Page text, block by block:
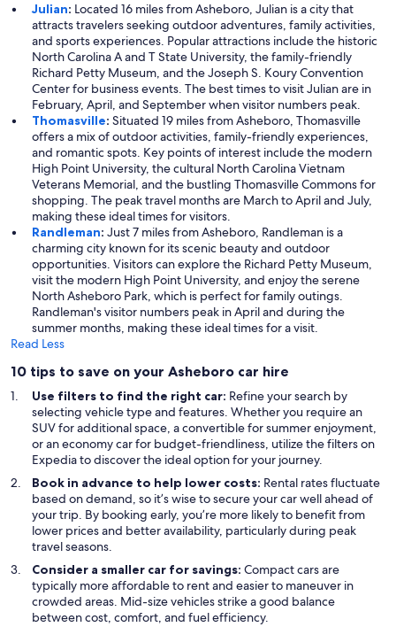
Julian: Located 16 miles from Asheboro, Julian is a city that
attracts travelers seeking outdoor adventures, family activities,
and sports experiences. Popular attractions include the historic
North Carolina A and T State University, the family-friendly
Richard Petty Museum, and the Joseph S. Koury Convention
Center for business events. The best times to visit Julian are in
February, April, and September when visitor numbers peak.
Thomasville: Situated 19 miles from Asheboro, Thomasville
offers a mix of outdoor activities, family-friendly experiences,
and romantic spots. Key points of interest include the modern
High Point University, the cultural North Carolina Vietnam
Veterans Memorial, and the bustling Thomasville Commons for
shopping. The peak travel months are March to April and July,
making these ideal times for visitors.
Randleman: Just 7 miles from Asheboro, Randleman is a
charming city known for its scenic beauty and outdoor
opportunities. Visitors can explore the Richard Petty Museum,
visit the modern High Point University, and enjoy the serene
North Asheboro Park, which is perfect for family outings.
Randleman's visitor numbers peak in April and during the
summer months, making these ideal times for a visit.
Read Less
10 tips to save on your Asheboro car hire
Use filters to find the right car: Refine your search by
selecting vehicle type and features. Whether you require an
SUV for additional space, a convertible for summer enjoyment,
or an economy car for budget-friendliness, utilize the filters on
Expedia to discover the ideal option for your journey.
Book in advance to help lower costs: Rental rates fluctuate
based on demand, so it’s wise to secure your car well ahead of
your trip. By booking early, you’re more likely to benefit from
lower prices and better availability, particularly during peak
travel seasons.
Consider a smaller car for savings: Compact cars are
typically more affordable to rent and easier to maneuver in
crowded areas. Mid-size vehicles strike a good balance
between cost, comfort, and fuel efficiency.